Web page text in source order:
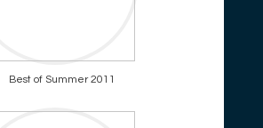
Best of Summer 2011